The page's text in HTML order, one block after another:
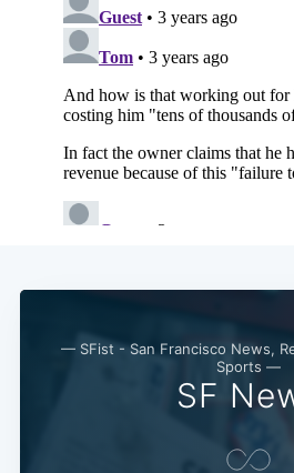
— SFist - San Francisco News,
Sports —
SF